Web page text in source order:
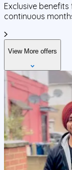
Exclusive
continuous
View More offers